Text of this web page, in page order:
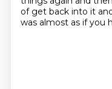
of get back into it
was almost as if you